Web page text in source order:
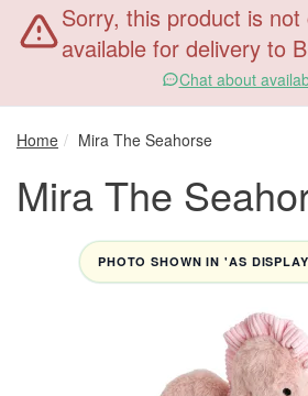
Sorry, this product is
available for delivery to
Chat about
Home Mira The Seahorse
Mira The
PHOTO SHOWN IN 'AS